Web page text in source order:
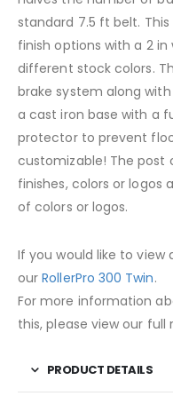
standard 7.5 ft belt.
finish options with a 2
different stock colors.
brake system along
a cast iron base with a
protector to prevent
customizable! The post
finishes, colors or
of colors or logos.
If you would like to
ourRollerPro 300 Twin.
For more information
this, please view our full
PRODUCT DETAILS